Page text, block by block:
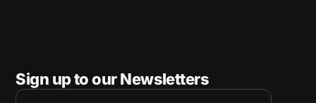
Sign up to our Newsletters